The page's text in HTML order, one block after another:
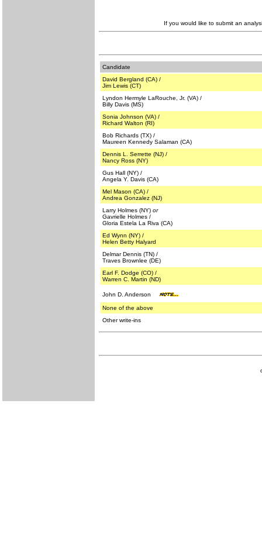
If you would like to submit an
Candidate
David Bergland (CA) /
Jim Lewis (CT)
Lyndon Hermyle LaRouche, Jr. (VA) /
Billy Davis (MS)
Sonia Johnson (VA) /
Richard Walton (RI)
Bob Richards (TX) /
Maureen Kennedy Salaman (CA)
Dennis L. Serrette (NJ) /
Nancy Ross (NY)
Gus Hall (NY) /
Angela Y. Davis (CA)
Mel Mason (CA) /
Andrea Gonzalez (NJ)
Larry Holmes (NY) or
Gavrielle Holmes /
Gloria Estela La Riva (CA)
Ed Wynn (NY) /
Helen Betty Halyard
Delmar Dennis (TN) /
Traves Brownlee (DE)
Earl F. Dodge (CO) /
Warren C. Martin (ND)
John D. Anderson
None of the above
Other write-ins